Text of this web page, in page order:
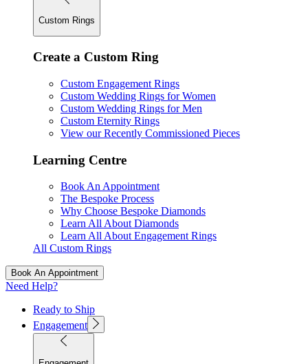
Custom Rings
Create a Custom Ring
Custom Engagement Rings
Custom Wedding Rings for Women
Custom Wedding Rings for Men
Custom Eternity Rings
View our Recently Commissioned Pieces
Learning Centre
Book An Appointment
The Bespoke Process
Why Choose Bespoke Diamonds
Learn All About Diamonds
Learn All About Engagement Rings
All Custom Rings
Book An Appointment
Need Help?
Ready to Ship
Engagement